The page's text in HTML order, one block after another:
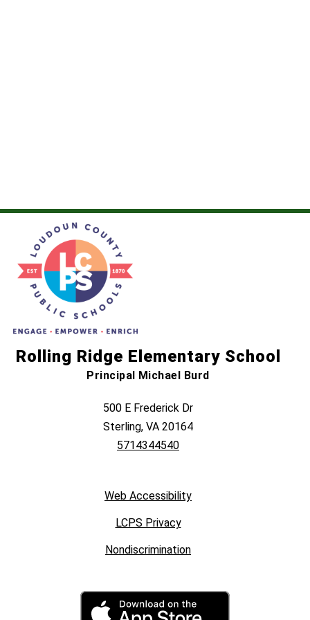
Rolling Ridge Elementary School
Principal Michael Burd
500 E Frederick Dr
Sterling, VA 20164
5714344540
Web Accessibility
LCPS Privacy
Nondiscrimination